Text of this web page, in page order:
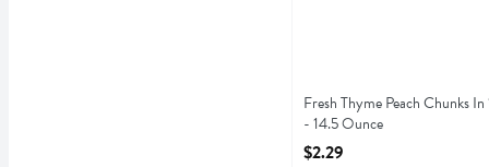
Fresh Thyme Peach Chunks
- 14.5 Ounce
Open Product Description
$2.29